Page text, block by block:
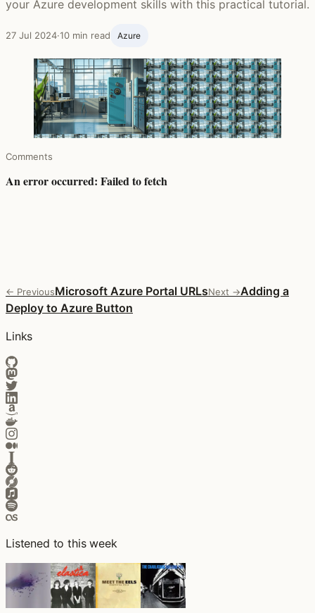
your Azure development skills with this practical tutorial.
27 Jul 2024·10 min read Azure
Comments
← PreviousMicrosoft Azure Portal URLsNext →Adding a
Deploy to Azure Button
Links
Listened to this week